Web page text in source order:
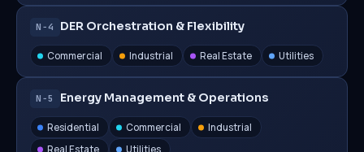
N−4 DER Orchestration & Flexibility
Commercial Industrial Real Estate Utilities
N−5 Energy Management & Operations
Residential Commercial
Industrial
Real Estate
Utilities